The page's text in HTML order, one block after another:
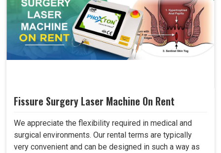
Fissure Surgery Laser Machine On Rent
We appreciate the flexibility required in medical and
surgical environments. Our rental terms are typically
very convenient and can be designed in such a way as